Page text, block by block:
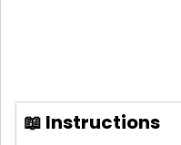
📖 Instructions